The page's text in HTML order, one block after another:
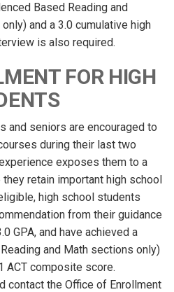
Based Reading and
and a 3.0 cumulative high
is also required.
FOR HIGH
and seniors are encouraged to
during their last two
exposes them to a
retain important high school
high school students
from their guidance
GPA, and have achieved a
and Math sections only)
ACT composite score.
contact the Office of Enrollment